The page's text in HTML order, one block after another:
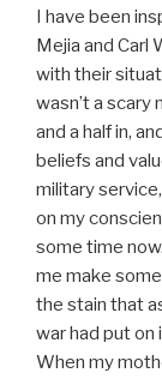
I have been
Mejia and Carl
with their
wasn’t a
and a half in,
beliefs and
military
on my
some time
me make
the stain that
war had put on
When my